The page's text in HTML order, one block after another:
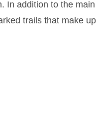
In addition to the
trails that make